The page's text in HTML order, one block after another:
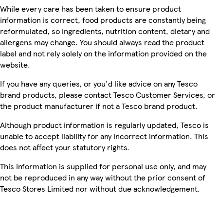
While every care has been taken to ensure product
information is correct, food products are constantly being
reformulated, so ingredients, nutrition content, dietary and
allergens may change. You should always read the product
label and not rely solely on the information provided on the
website.
If you have any queries, or you'd like advice on any Tesco
brand products, please contact Tesco Customer Services, or
the product manufacturer if not a Tesco brand product.
Although product information is regularly updated, Tesco is
unable to accept liability for any incorrect information. This
does not affect your statutory rights.
This information is supplied for personal use only, and may
not be reproduced in any way without the prior consent of
Tesco Stores Limited nor without due acknowledgement.